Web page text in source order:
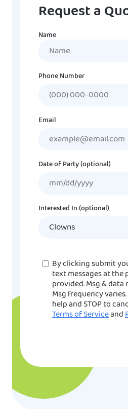
Request a
Name
Phone Number
Email
Date of Party (optional)
Interested In (optional)
ConsentBy clicking submit
text messages at the
provided. Msg & data
Msg frequency
help and STOP to
Terms of Serviceand